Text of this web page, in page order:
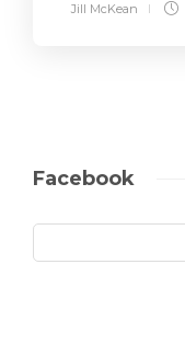
Jill McKean
Facebook